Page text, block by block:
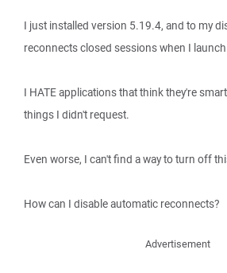
I just installed version 5.19.4, and to my
reconnects closed sessions when I
I HATE applications that think they're
things I didn't request.
Even worse, I can't find a way to turn off
How can I disable automatic reconnects?
Advertisement